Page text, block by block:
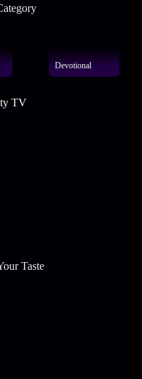
Devotional
TV
Taste